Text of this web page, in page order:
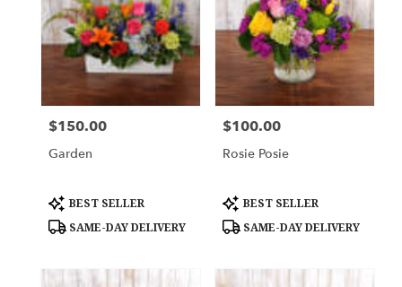
Price:
$150.00
Garden
Product
Tags:
BEST SELLER
SAME-DAY DELIVERY
Price:
$100.00
Rosie Posie
Product
Tags:
BEST SELLER
SAME-DAY DELIVERY